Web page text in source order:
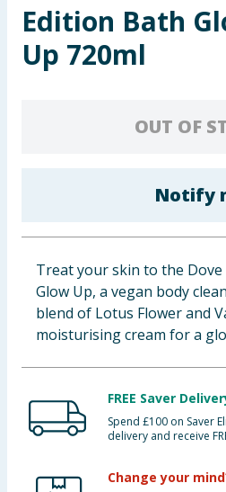
Arts, Crafts & Stationery
Clothing
Groceries
Edition Bath
Up 720ml
OUT OF
Notify
Treat your skin to the
Glow Up, a vegan body
blend of Lotus Flower and
moisturising cream for a
FREE Saver
Spend £100 on Saver
delivery and receive
Change your